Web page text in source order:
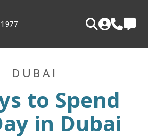
DUBAI
to Spend
in Dubai